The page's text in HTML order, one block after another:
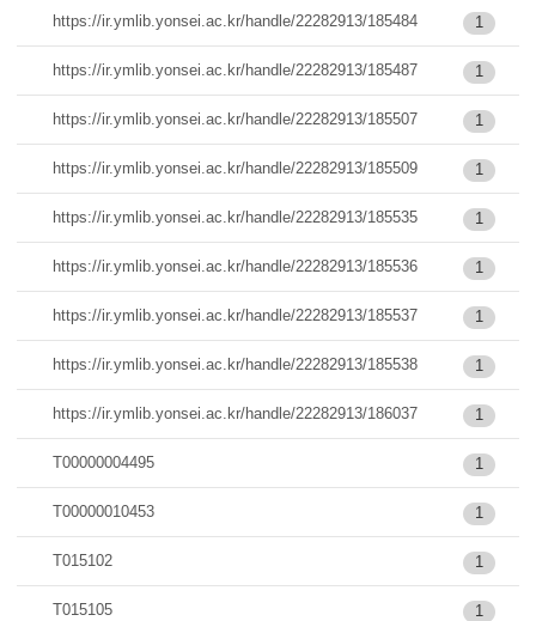
https://ir.ymlib.yonsei.ac.kr/handle/22282913/185484 1
https://ir.ymlib.yonsei.ac.kr/handle/22282913/185487 1
https://ir.ymlib.yonsei.ac.kr/handle/22282913/185507 1
https://ir.ymlib.yonsei.ac.kr/handle/22282913/185509 1
https://ir.ymlib.yonsei.ac.kr/handle/22282913/185535 1
https://ir.ymlib.yonsei.ac.kr/handle/22282913/185536 1
https://ir.ymlib.yonsei.ac.kr/handle/22282913/185537 1
https://ir.ymlib.yonsei.ac.kr/handle/22282913/185538 1
https://ir.ymlib.yonsei.ac.kr/handle/22282913/186037 1
T00000004495 1
T00000010453 1
T015102 1
T015105 1